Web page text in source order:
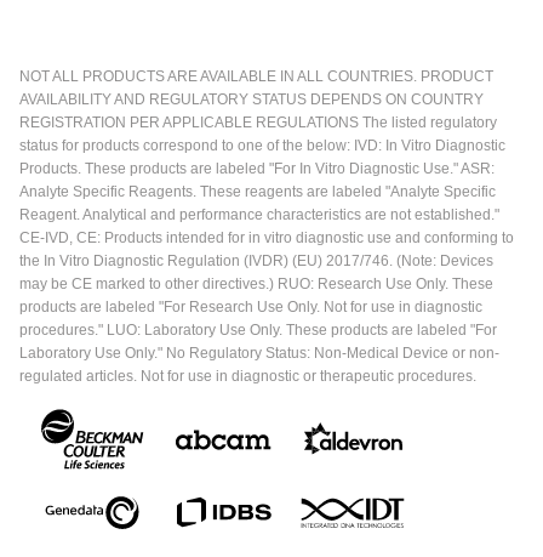
NOT ALL PRODUCTS ARE AVAILABLE IN ALL COUNTRIES. PRODUCT
AVAILABILITY AND REGULATORY STATUS DEPENDS ON COUNTRY
REGISTRATION PER APPLICABLE REGULATIONS The listed regulatory
status for products correspond to one of the below: IVD: In Vitro Diagnostic
Products. These products are labeled "For In Vitro Diagnostic Use." ASR:
Analyte Specific Reagents. These reagents are labeled "Analyte Specific
Reagent. Analytical and performance characteristics are not established."
CE-IVD, CE: Products intended for in vitro diagnostic use and conforming to
the In Vitro Diagnostic Regulation (IVDR) (EU) 2017/746. (Note: Devices
may be CE marked to other directives.) RUO: Research Use Only. These
products are labeled "For Research Use Only. Not for use in diagnostic
procedures." LUO: Laboratory Use Only. These products are labeled "For
Laboratory Use Only." No Regulatory Status: Non-Medical Device or non-
regulated articles. Not for use in diagnostic or therapeutic procedures.